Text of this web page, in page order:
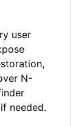
user
N-
needed.